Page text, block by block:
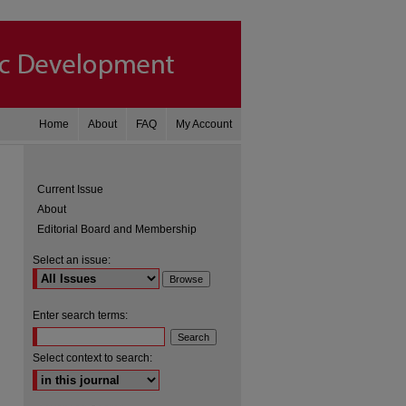
My Account
FAQ
About
Home
Current Issue
About
Editorial Board and Membership
Select an issue:
Enter search terms:
Select context to search: